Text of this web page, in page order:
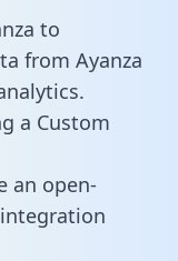
to
from Ayanza
a Custom
an open-